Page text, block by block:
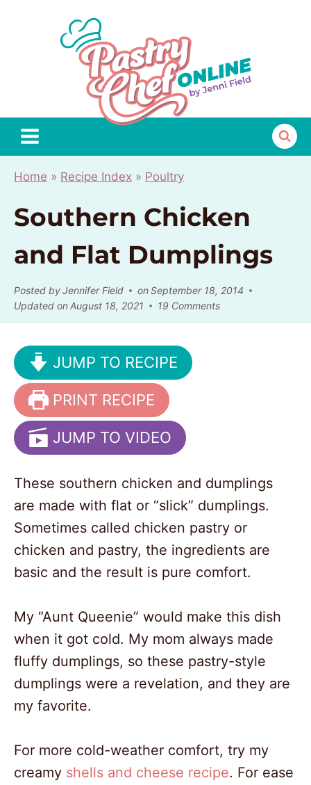
Home » Recipe Index » Poultry
Southern Chicken
and Flat Dumplings
Posted byJennifer Field onSeptember 18, 2014
Updated onAugust 18, 2021 19 Comments
JUMP TO RECIPE
PRINT RECIPE
JUMP TO VIDEO
These southern chicken and dumplings
are made with flat or “slick” dumplings.
Sometimes called chicken pastry or
chicken and pastry, the ingredients are
basic and the result is pure comfort.
My “Aunt Queenie” would make this dish
when it got cold. My mom always made
fluffy dumplings, so these pastry-style
dumplings were a revelation, and they are
my favorite.
For more cold-weather comfort, try my
creamy shells and cheese recipe. For ease